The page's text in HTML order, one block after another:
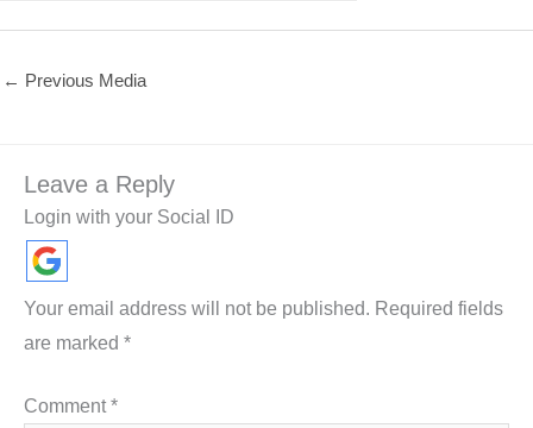
← Previous Media
Leave a Reply
Login with your Social ID
Your email address will not be published. Required fields
are marked *
Comment*